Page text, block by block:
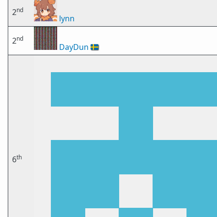
2nd
lynn
2nd
DayDun 🇸🇪
6th